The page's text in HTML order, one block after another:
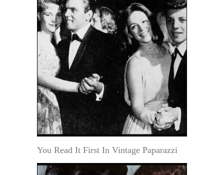
You Read It First In Vintage Paparazzi